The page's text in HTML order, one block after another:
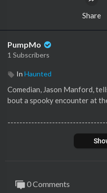
Share
PumpMo
1 Subscribers
In Haunted
Comedian, Jason Manford,
bout a spooky encounter at
Listen to the full episode here:
0 Comments